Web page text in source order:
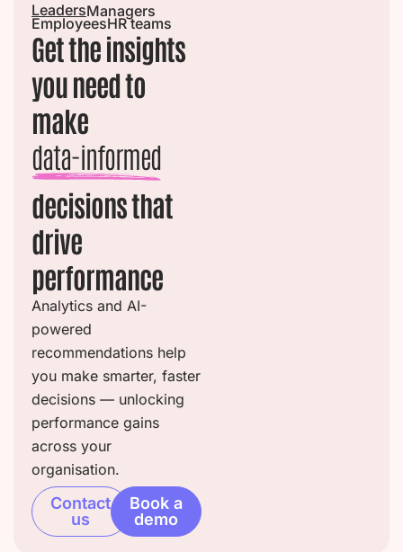
LeadersManagers
EmployeesHR teams
Get the insights
you need to
make
data-informed
decisions that
drive
performance
Analytics and AI-
powered
recommendations help
you make smarter, faster
decisions — unlocking
performance gains
across your
organisation.
Contact
us
Book a
demo